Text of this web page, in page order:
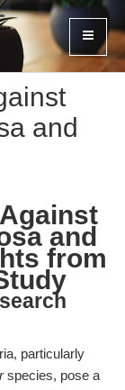
and
and
from
particularly
species, pose a